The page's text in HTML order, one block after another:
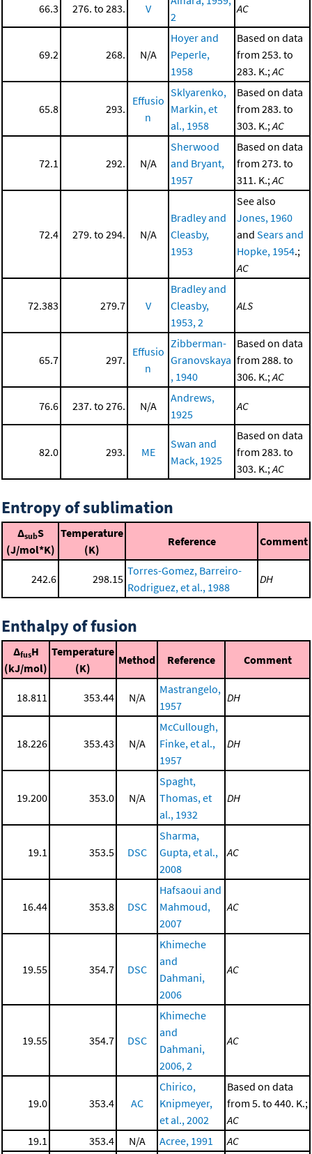
66.3 276. to 283. V
2
AC
69.2 268. N/A
Hoyer and
Peperle,
1958
Based on data
from 253. to
283. K.; AC
65.8 293.
Effusio
n
Sklyarenko,
Markin, et
al., 1958
Based on data
from 283. to
303. K.; AC
72.1 292. N/A
Sherwood
and Bryant,
1957
Based on data
from 273. to
311. K.; AC
72.4 279. to 294. N/A
Bradley and
Cleasby,
1953
See also
Jones, 1960
and Sears and
Hopke, 1954.;
AC
72.383 279.7 V
Bradley and
Cleasby,
1953, 2
ALS
65.7 297.
Effusio
n
Zibberman-
Granovskaya
, 1940
Based on data
from 288. to
306. K.; AC
76.6 237. to 276. N/A
Andrews,
1925
AC
82.0 293. ME
Swan and
Mack, 1925
Based on data
from 283. to
303. K.; AC
Entropy of sublimation
ΔsubS
(J/mol*K)
Temperature
(K)
Reference Comment
242.6 298.15
Torres-Gomez, Barreiro-
Rodriguez, et al., 1988
DH
Enthalpy of fusion
ΔfusH
(kJ/mol)
Temperature
(K)
Method Reference Comment
18.811 353.44 N/A
Mastrangelo,
1957
DH
18.226 353.43 N/A
McCullough,
Finke, et al.,
1957
DH
19.200 353.0 N/A
Spaght,
Thomas, et
al., 1932
DH
19.1 353.5 DSC
Sharma,
Gupta, et al.,
2008
AC
16.44 353.8 DSC
Hafsaoui and
Mahmoud,
2007
AC
19.55 354.7 DSC
Khimeche
and
Dahmani,
2006
AC
19.55 354.7 DSC
Khimeche
and
Dahmani,
2006, 2
AC
19.0 353.4 AC
Chirico,
Knipmeyer,
et al., 2002
Based on data
from 5. to 440. K.;
AC
19.1
353.4 N/A Acree, 1991 AC